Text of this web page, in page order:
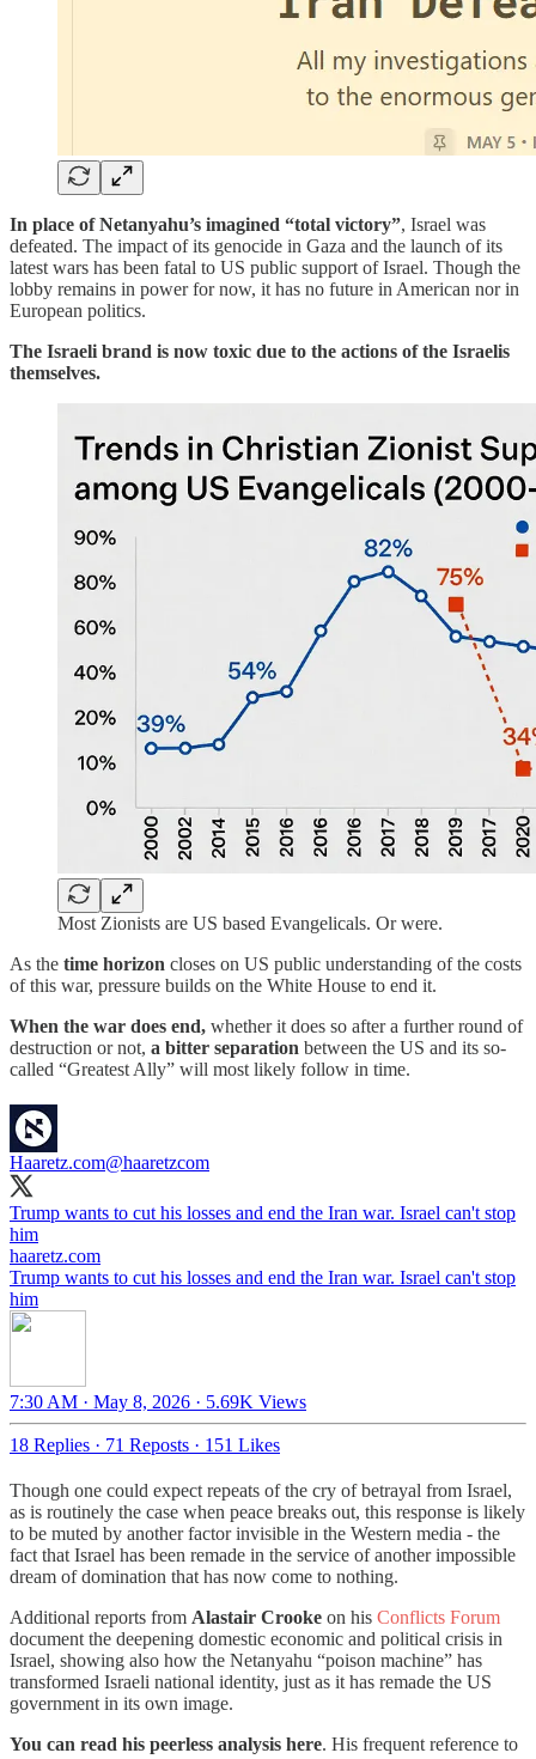
In place of Netanyahu’s imagined “total victory”, Israel was
defeated. The impact of its genocide in Gaza and the launch of its
latest wars has been fatal to US public support of Israel. Though the
lobby remains in power for now, it has no future in American nor in
European politics.
The Israeli brand is now toxic due to the actions of the Israelis
themselves.
Most Zionists are US based Evangelicals. Or were.
As the time horizon closes on US public understanding of the costs
of this war, pressure builds on the White House to end it.
When the war does end, whether it does so after a further round of
destruction or not, a bitter separation between the US and its so-
called “Greatest Ally” will most likely follow in time.
Haaretz.com@haaretzcom
Trump wants to cut his losses and end the Iran war. Israel can't stop
haaretz.com
Trump wants to cut his losses and end the Iran war. Israel can't stop
him
7:30 AM · May 8, 2026 · 5.69K Views
18 Replies · 71 Reposts · 151 Likes
Though one could expect repeats of the cry of betrayal from Israel,
as is routinely the case when peace breaks out, this response is likely
to be muted by another factor invisible in the Western media - the
fact that Israel has been remade in the service of another impossible
dream of domination that has now come to nothing.
Additional reports from Alastair Crooke on his Conflicts Forum
document the deepening domestic economic and political crisis in
Israel, showing also how the Netanyahu “poison machine” has
transformed Israeli national identity, just as it has remade the US
government in its own image.
You can read his peerless analysis here. His frequent reference to